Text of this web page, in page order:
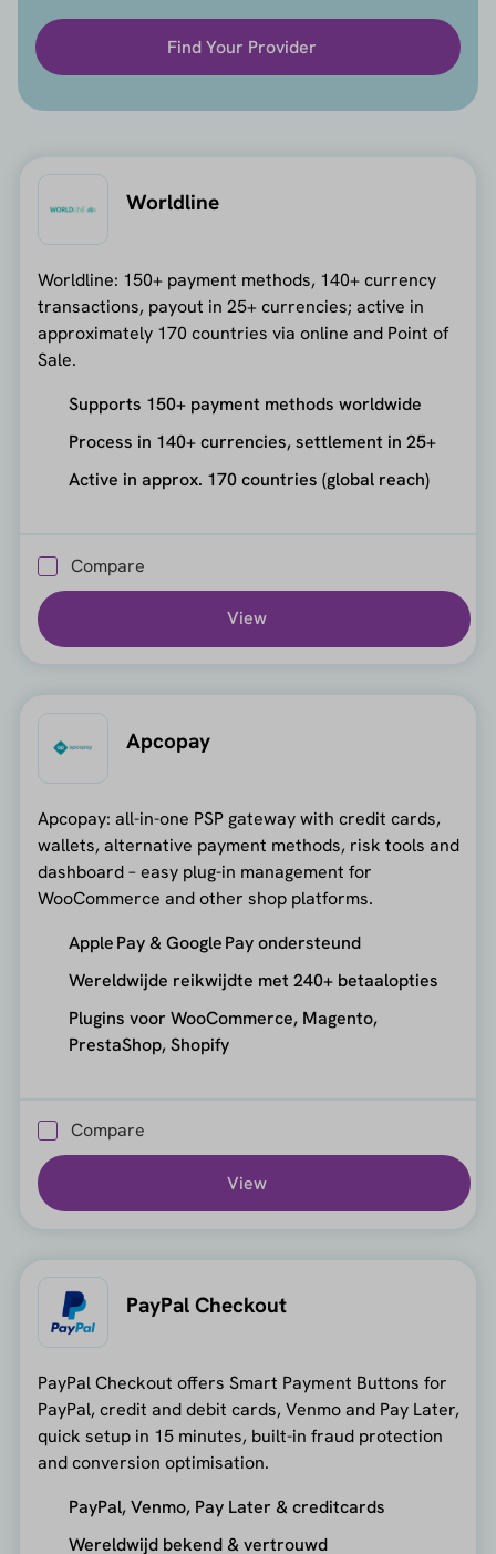
Find Your Provider
Worldline
Worldline: 150+ payment methods, 140+ currency
transactions, payout in 25+ currencies; active in
approximately 170 countries via online and Point of
Sale.
Supports 150+ payment methods worldwide
Process in 140+ currencies, settlement in 25+
Active in approx. 170 countries (global reach)
Compare
View
Apcopay
Apcopay: all-in-one PSP gateway with credit cards,
wallets, alternative payment methods, risk tools and
dashboard – easy plug-in management for
WooCommerce and other shop platforms.
Apple Pay & Google Pay ondersteund
Wereldwijde reikwijdte met 240+ betaalopties
Plugins voor WooCommerce, Magento,
PrestaShop, Shopify
Compare
View
PayPal Checkout
PayPal Checkout offers Smart Payment Buttons for
PayPal, credit and debit cards, Venmo and Pay Later,
quick setup in 15 minutes, built-in fraud protection
and conversion optimisation.
PayPal, Venmo, Pay Later & creditcards
Wereldwijd bekend & vertrouwd